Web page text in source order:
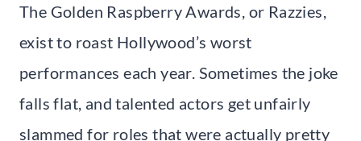
The Golden Raspberry Awards, or Razzies,
exist to roast Hollywood’s worst
performances each year. Sometimes the joke
falls flat, and talented actors get unfairly
slammed for roles that were actually pretty